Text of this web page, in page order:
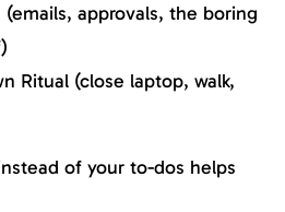
approvals, the boring
Ritual (close laptop, walk,
of your to-dos helps